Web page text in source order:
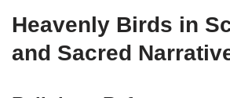
Heavenly Birds in
and Sacred